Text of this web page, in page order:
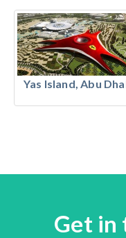
Yas Island, Abu
Get in